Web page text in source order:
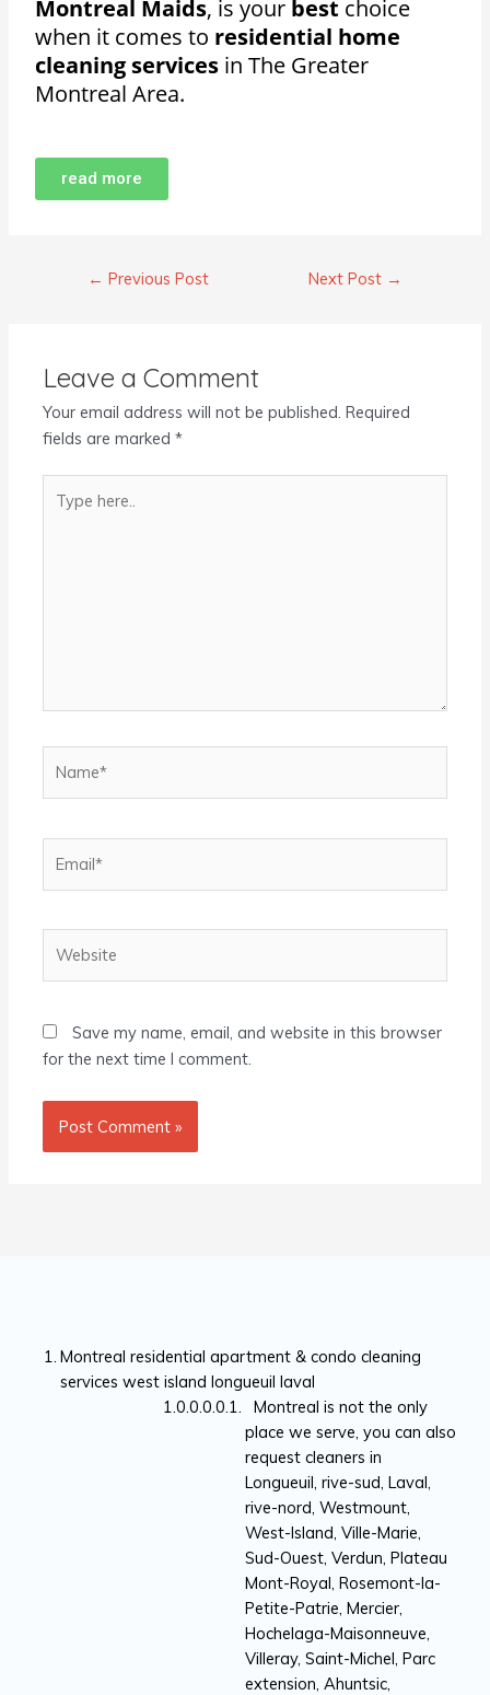
Montreal Maids, is your best choice
when it comes to residential home
cleaning services in The Greater
Montreal Area.
read more
← Previous Post Next Post →
Leave a Comment
Your email address will not be published. Required
fields are marked*
here..
Save my name, email, and website in this browser
for the next time I comment.
Montreal residential apartment & condo cleaning
services west island longueuil laval
Montreal is not the only
place we serve, you can also
request cleaners in
Longueuil, rive-sud, Laval,
rive-nord, Westmount,
West-Island, Ville-Marie,
Sud-Ouest, Verdun, Plateau
Mont-Royal, Rosemont-la-
Petite-Patrie, Mercier,
Hochelaga-Maisonneuve,
Villeray, Saint-Michel, Parc
extension, Ahuntsic,